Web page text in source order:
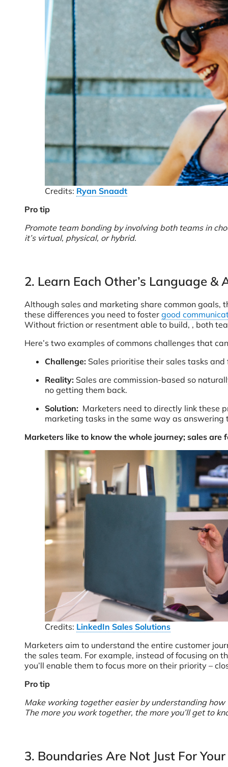
Credits: Ryan Snaadt
Pro tip
Promote team bonding by involving both teams in
it’s virtual, physical, or hybrid.
2. Learn Each Other’s Language
Although sales and marketing share common goals,
these differences you need to foster good
Without friction or resentment able to build, , both
Here’s two examples of commons challenges that
Challenge: Sales prioritise their sales tasks
Reality: Sales are commission-based so
no getting them back.
Solution: Marketers need to directly link these
marketing tasks in the same way as
Marketers like to know the whole journey; sales are
Credits: LinkedIn Sales Solutions
Marketers aim to understand the entire customer
the sales team. For example, instead of focusing on
you’ll enable them to focus more on their priority –
Pro tip
Make working together easier by understanding
The more you work together, the more you’ll get to
3. Boundaries Are Not Just For